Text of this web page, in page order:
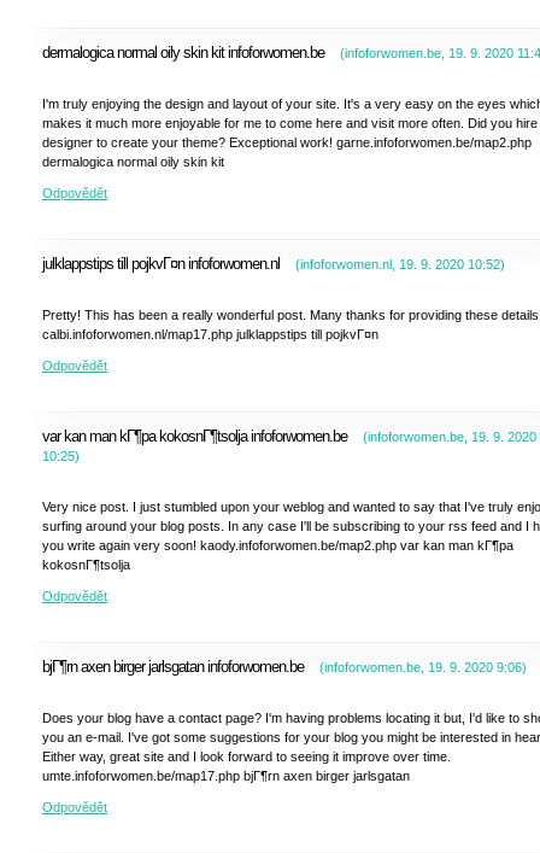
dermalogica normal oily skin kit infoforwomen.be (infoforwomen.be 19. 9. 2020
I'm truly enjoying the design and layout of your site. It's a very easy on the eyes
makes it much more enjoyable for me to come here and visit more often. Did you hire
designer to create your theme? Exceptional work! garne.infoforwomen.be/map2.php
dermalogica normal oily skin kit
Odpovědět
julklappstips till pojkvГ¤n infoforwomen.nl (infoforwomen.nl 19. 9. 2020 10:52)
Pretty! This has been a really wonderful post. Many thanks for providing these
calbi.infoforwomen.nl/map17.php julklappstips till pojkvГ¤n
Odpovědět
var kan man kГ¶pa kokosnГ¶tsolja infoforwomen.be (infoforwomen.be 19. 9. 2020
10:25)
Very nice post. I just stumbled upon your weblog and wanted to say that I've truly
surfing around your blog posts. In any case I'll be subscribing to your rss feed and I
you write again very soon! kaody.infoforwomen.be/map2.php var kan man kГ¶pa
kokosnГ¶tsolja
Odpovědět
bjГ¶rn axen birger jarlsgatan infoforwomen.be (infoforwomen.be 19. 9. 2020 9:06)
Does your blog have a contact page? I'm having problems locating it but, I'd like to
you an e-mail. I've got some suggestions for your blog you might be interested in
Either way, great site and I look forward to seeing it improve over time.
umte.infoforwomen.be/map17.php bjГ¶rn axen birger jarlsgatan
Odpovědět